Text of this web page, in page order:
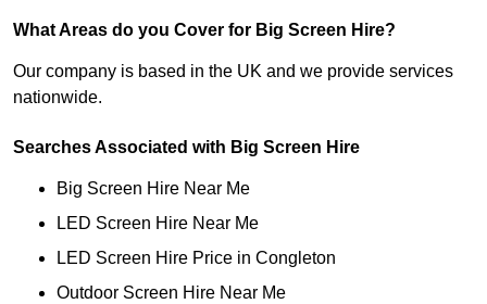
What Areas do you Cover for Big Screen Hire?
Our company is based in the UK and we provide services
nationwide.
Searches Associated with Big Screen Hire
Big Screen Hire Near Me
LED Screen Hire Near Me
LED Screen Hire Price in Congleton
Outdoor Screen Hire Near Me